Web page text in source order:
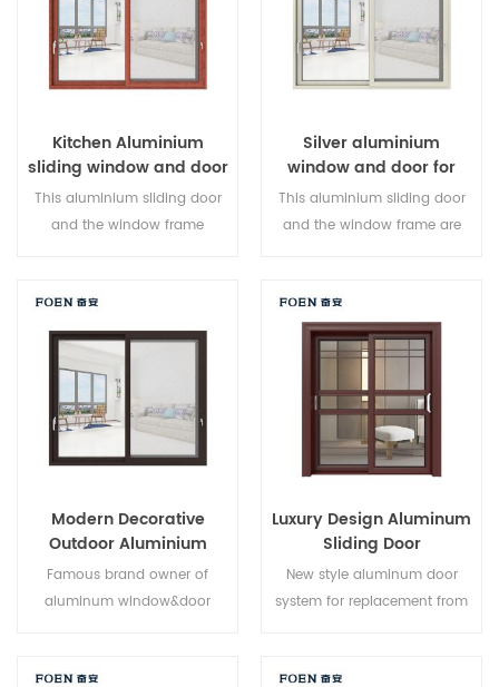
Kitchen Aluminium
sliding window and door
This aluminium sliding door
and the window frame
theft performance is excellent.
Varieddoor types to meet
Silver aluminium
window and door for
Home
This aluminium sliding door
and the window frame are
performance is excellent.
Varied door types to meet
different architectural needs.
Modern Decorative
Outdoor Aluminium
Sliding Doors
Famous brand owner of
aluminum window&door
Luxury Design Aluminum
Sliding Door
New style aluminum door
system for replacement from